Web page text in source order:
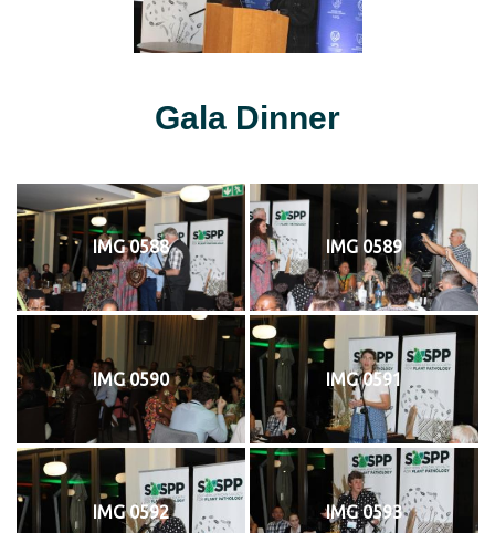
Gala Dinner
IMG 0588 IMG 0589
IMG 0590 IMG 0591
IMG 0592 IMG 0593